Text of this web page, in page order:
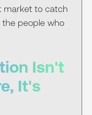
market to catch
the people who
Isn't
It's